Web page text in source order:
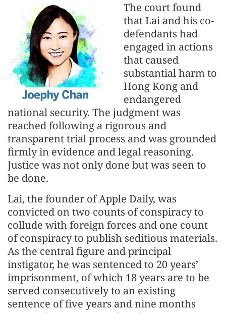
The court found
that Lai and his co-
defendants had
engaged in actions
that caused
substantial harm to
Hong Kong and
endangered
national security. The judgment was
reached following a rigorous and
transparent trial process and was grounded
firmly in evidence and legal reasoning.
Justice was not only done but was seen to
be done.
Lai, the founder of Apple Daily, was
convicted on two counts of conspiracy to
collude with foreign forces and one count
of conspiracy to publish seditious materials.
As the central figure and principal
instigator, he was sentenced to 20 years’
imprisonment, of which 18 years are to be
served consecutively to an existing
sentence of five years and nine months